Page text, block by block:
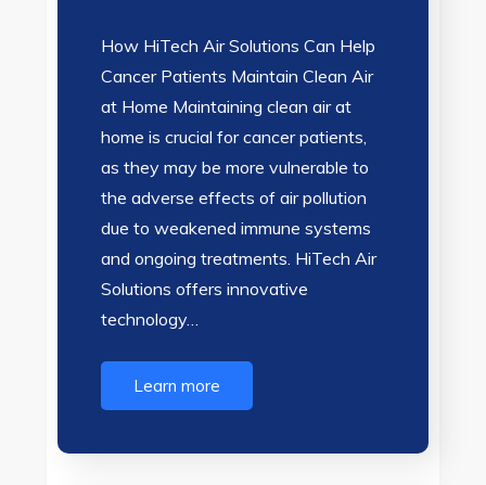
How HiTech Air Solutions Can Help
Cancer Patients Maintain Clean Air
at Home Maintaining clean air at
home is crucial for cancer patients,
as they may be more vulnerable to
the adverse effects of air pollution
due to weakened immune systems
and ongoing treatments. HiTech Air
Solutions offers innovative
technology…
Learn more